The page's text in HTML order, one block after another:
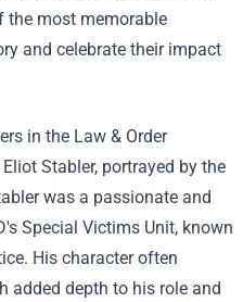
the most memorable
and celebrate their impact
in the Law & Order
Stabler, portrayed by the
was a passionate and
Special Victims Unit, known
His character often
added depth to his role and